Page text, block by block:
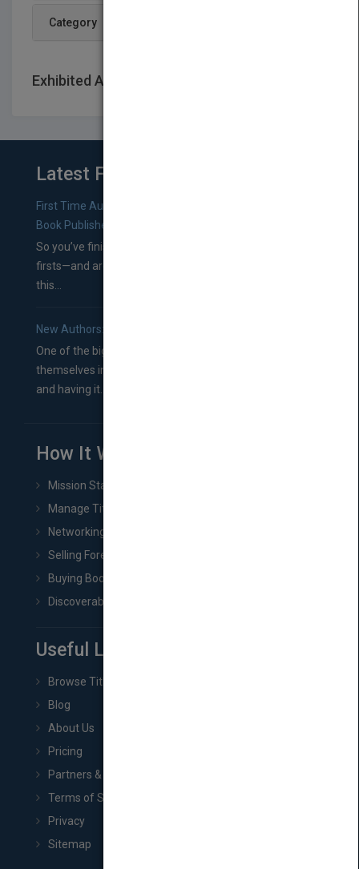
Category
Exhibited At: International book fairs
Latest From Blog
First Time Authors: How to Research Literary Agents and
Book Publishers
So you’ve finished a manuscript—most likely one of your
firsts—and are wondering where you should go from
this...
New Authors: How to Find a Literary Agent for Your Book
One of the biggest ruts aspiring authors often find
themselves in comes right between finishing their book
and having it...
How It Works
Mission Statement
Manage Title & Rights Data
Networking
Selling Foreign Book Rights
Buying Book Rights
Discoverability & Marketing Tools
Useful Links
Browse Titles
Blog
About Us
Pricing
Partners & Affiliates
Terms of Service
Privacy
Sitemap